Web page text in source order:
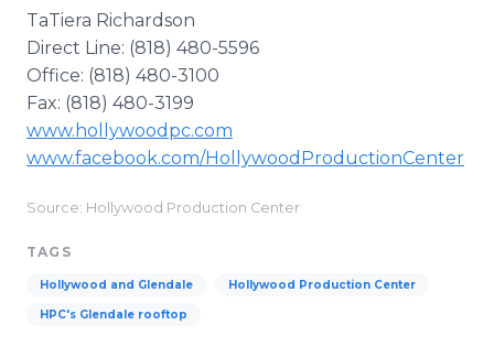
TaTiera Richardson
Direct Line: (818) 480-5596
Office: (818) 480-3100
Fax: (818) 480-3199
www.hollywoodpc.com
www.facebook.com/HollywoodProductionCenter
Source: Hollywood Production Center
TAGS
Hollywood and Glendale Hollywood Production Center
HPC's Glendale rooftop